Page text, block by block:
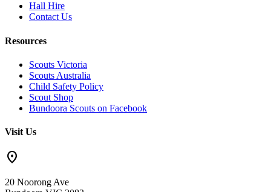
Hall Hire
Contact Us
Resources
Scouts Victoria
Scouts Australia
Child Safety Policy
Scout Shop
Bundoora Scouts on Facebook
Visit Us
location_on
20 Noorong Ave